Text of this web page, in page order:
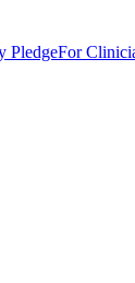
PledgeFor